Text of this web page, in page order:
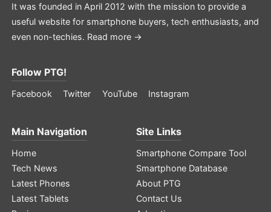
It was founded in April 2012 with the mission to provide a
useful website for smartphone buyers, tech enthusiasts, and
even non-techies. Read more →
Follow PTG!
Facebook Twitter YouTube Instagram
Main Navigation
Home
Tech News
Latest Phones
Latest Tablets
Site Links
Smartphone Compare Tool
Smartphone Database
About PTG
Contact Us